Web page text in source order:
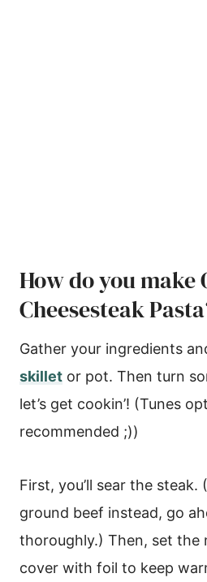
How do you make
Cheesesteak
Gather your ingredients
skillet or pot. Then turn
let’s get cookin’! (Tunes
recommended ;))
First, you’ll sear the steak.
ground beef instead, go
thoroughly.) Then, set the
cover with foil to keep